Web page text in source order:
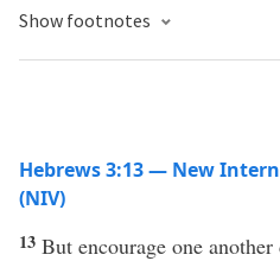
Show footnotes
Hebrews 3:13 — New
(NIV)
13 But encourage one